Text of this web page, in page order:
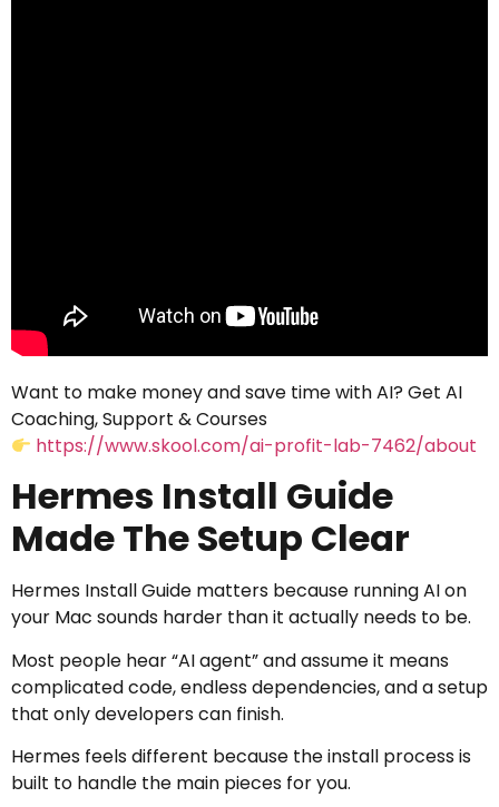
Want to make money and save time with AI? Get AI
Coaching, Support & Courses
https://www.skool.com/ai-profit-lab-7462/about
Hermes Install Guide
Made The Setup Clear
Hermes Install Guide matters because running AI on
your Mac sounds harder than it actually needs to be.
Most people hear “AI agent” and assume it means
complicated code, endless dependencies, and a setup
that only developers can finish.
Hermes feels different because the install process is
built to handle the main pieces for you.